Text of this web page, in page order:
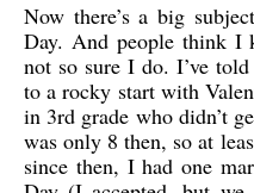
Now there’s a big
Day. And people think I
not so sure I do. I’ve
to a rocky start with
in 3rd grade who didn’t
was only 8 then, so at
since then, I had one